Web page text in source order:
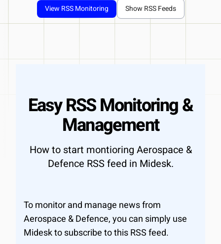
View RSS Monitoring Show RSS Feeds
Easy RSS Monitoring &
Management
How to start montioring Aerospace &
Defence RSS feed in Midesk.
To monitor and manage news from
Aerospace & Defence, you can simply use
Midesk to subscribe to this RSS feed.